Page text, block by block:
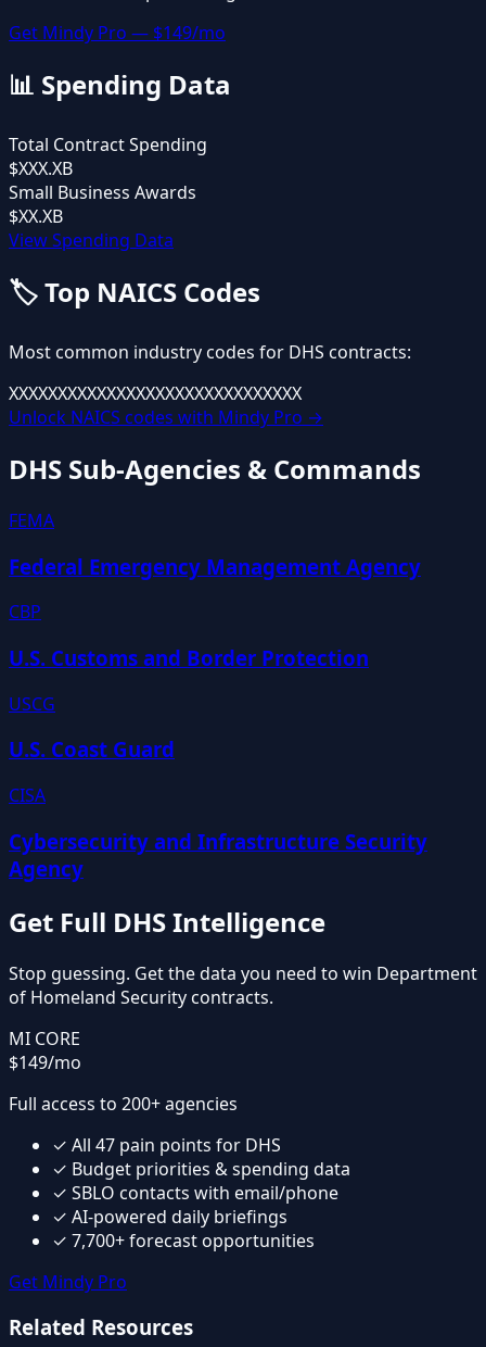
Get Mindy Pro — $149/mo
📊 Spending Data
Total Contract Spending
$XXX.XB
Small Business Awards
$XX.XB
View Spending Data
🏷️Top NAICS Codes
Most common industry codes for DHS contracts:
XXXXXXXXXXXXXXXXXXXXXXXXXXXXXX
Unlock NAICS codes with Mindy Pro →
DHS Sub-Agencies & Commands
FEMA
Federal Emergency Management Agency
CBP
U.S. Customs and Border Protection
USCG
U.S. Coast Guard
CISA
Cybersecurity and Infrastructure Security
Agency
Get Full DHSIntelligence
Stop guessing. Get the data you need to win Department
of Homeland Securitycontracts.
MI CORE
$149/mo
Full access to 200+ agencies
✓ All 47 pain points for DHS
✓ Budget priorities & spending data
✓ SBLO contacts with email/phone
✓ AI-powered daily briefings
✓ 7,700+ forecast opportunities
Get Mindy Pro
Related Resources